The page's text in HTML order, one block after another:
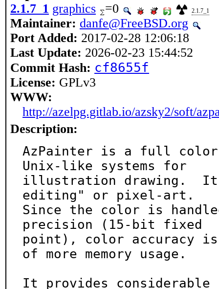
2.1.7_1 graphics =0 2.1.7_1
Maintainer: danfe@FreeBSD.org
Port Added: 2017-02-28 12:06:18
Last Update: 2026-02-23 15:44:52
Commit Hash: cf8655f
License: GPLv3
WWW:
http://azelpg.gitlab.io/azsky2/soft/
Description:
AzPainter is a full
Unix-like systems for
illustration drawing.
editing" or pixel-art.
Since the color is
precision (15-bit fixed
point), color accuracy is
of more memory usage.
It provides